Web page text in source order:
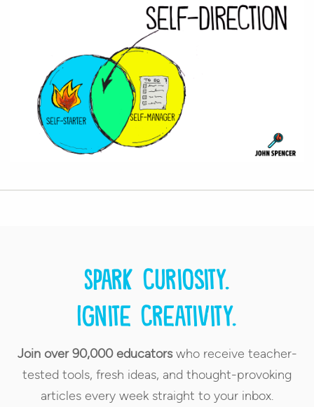
Spark curiosity.
Ignite creativity.
Join over 90,000 educatorswho receive teacher-
tested tools, fresh ideas, and thought-provoking
articles every week straight to your inbox.